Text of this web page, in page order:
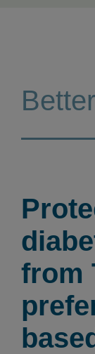
from